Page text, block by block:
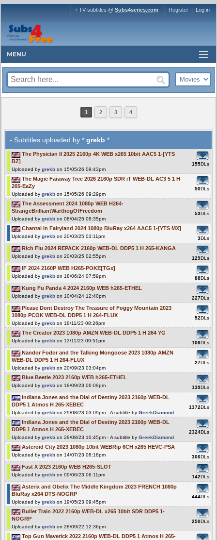
+ TV subtitles @ Subs4series.com Register | Log in
MENU
1 2 3 4
- Subtitles uploaded by * grekb *...
The Physician II 2025 2160p 4K WEB x265 10bit AAC5 1-[YTS
BZ]
Uploaded by grekb on 15/05/26 09:43pm
155DLs
The Magic Faraway Tree 2026 2160p SDR iT WEB-DL AC3 5 1 H
265-EaZy
Uploaded by grekb on 15/05/26 09:29pm
50DLs
The Assessment 2024 1080p WEB H264-
StrangeBrilliantWarthogOfFreedom
Uploaded by grekb on 08/04/25 08:35pm
53DLs
Chantal In Fairyland 2024 1080p BluRay x264 AAC5 1-[YTS MX]
Uploaded by grekb on 20/03/25 03:11pm 3DLs
Rich Flu 2024 REPACK 2160p WEB-DL DDP5 1 H 265-KANGA
Uploaded by grekb on 20/03/25 02:55pm 129DLs
IF 2024 2160P WEB H265-POKE[TGx]
Uploaded by grekb on 18/06/24 07:59pm 88DLs
Kung Fu Panda 4 2024 2160p WEB h265-ETHEL
Uploaded by grekb on 10/04/24 12:40pm 227DLs
Please Dont Destroy The Treasure of Foggy Mountain 2023
1080p PCOK WEB-DL DDP5 1 H 264-FLUX
Uploaded by grekb on 18/11/23 08:26pm
52DLs
The Creator 2023 1080p AMZN WEB-DL DDP5 1 H 264 YG
Uploaded by grekb on 13/11/23 09:51pm 106DLs
Nandor Fodor and the Talking Mongoose 2023 1080p AMZN
WEB-DL DDP5 1 H 264-FLUX
Uploaded by grekb on 20/09/23 03:04pm
27DLs
Blue Beetle 2023 2160p WEB h265-ETHEL
Uploaded by grekb on 18/09/23 06:09pm 139DLs
Indiana Jones and the Dial of Destiny 2023 2160p WEB-DL
DDP5 1 Atmos H 265-XEBEC
Uploaded by grekb on 29/08/23 03:09pm - A subtitle by GreekDiamond
1372DLs
Indiana Jones and the Dial of Destiny 2023 2160p WEB-DL
DDP5 1 Atmos H 265-XEBEC
Uploaded by grekb on 28/08/23 10:45pm - A subtitle by GreekDiamond
2324DLs
Asteroid City 2023 1080p 10bit WEBRip 6CH x265 HEVC-PSA
Uploaded by grekb on 14/07/23 08:18pm 306DLs
Fast X 2023 2160p WEB H265-SLOT
Uploaded by grekb on 09/06/23 06:11pm 142DLs
Asterix and Obelix The Middle Kingdom 2023 FRENCH 1080p
BluRay x264 DTS-NOGRP
Uploaded by grekb on 19/05/23 09:45pm
444DLs
Bullet Train 2022 2160p WEB-DL x265 10bit SDR DDP5 1-
NOGRP
Uploaded by grekb on 28/09/22 12:36pm
250DLs
Top Gun Maverick 2022 2160p WEB-DL DDP5 1 Atmos H 265-